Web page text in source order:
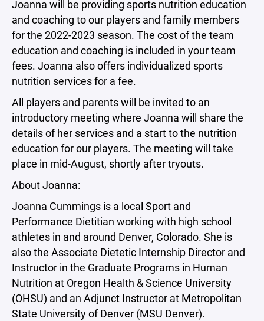
Joanna will be providing sports nutrition education
and coaching to our players and family members
for the 2022-2023 season. The cost of the team
education and coaching is included in your team
fees. Joanna also offers individualized sports
nutrition services for a fee.
All players and parents will be invited to an
introductory meeting where Joanna will share the
details of her services and a start to the nutrition
education for our players. The meeting will take
place in mid-August, shortly after tryouts.
About Joanna:
Joanna Cummings is a local Sport and
Performance Dietitian working with high school
athletes in and around Denver, Colorado. She is
also the Associate Dietetic Internship Director and
Instructor in the Graduate Programs in Human
Nutrition at Oregon Health & Science University
(OHSU) and an Adjunct Instructor at Metropolitan
State University of Denver (MSU Denver).